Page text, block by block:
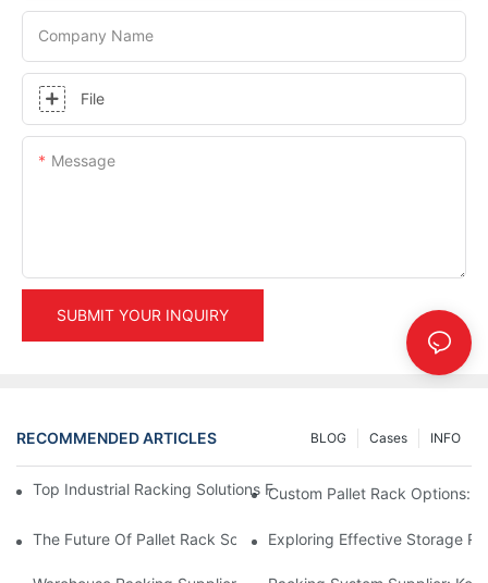
Company Name
File
Message
SUBMIT YOUR INQUIRY
RECOMMENDED ARTICLES INFO
Cases
BLOG
Top Industrial Racking Solutions For Efficient Warehouse
Custom Pallet Rack Options:
The Future Of Pallet Rack Solutions: Trends And Innovations
Exploring Effective Storage